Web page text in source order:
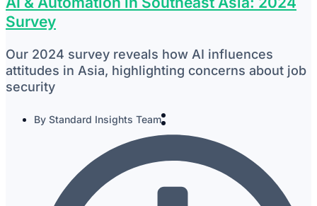
Survey
Our 2024 survey reveals how AI influences
attitudes in Asia, highlighting concerns about job
security
By Standard Insights Team